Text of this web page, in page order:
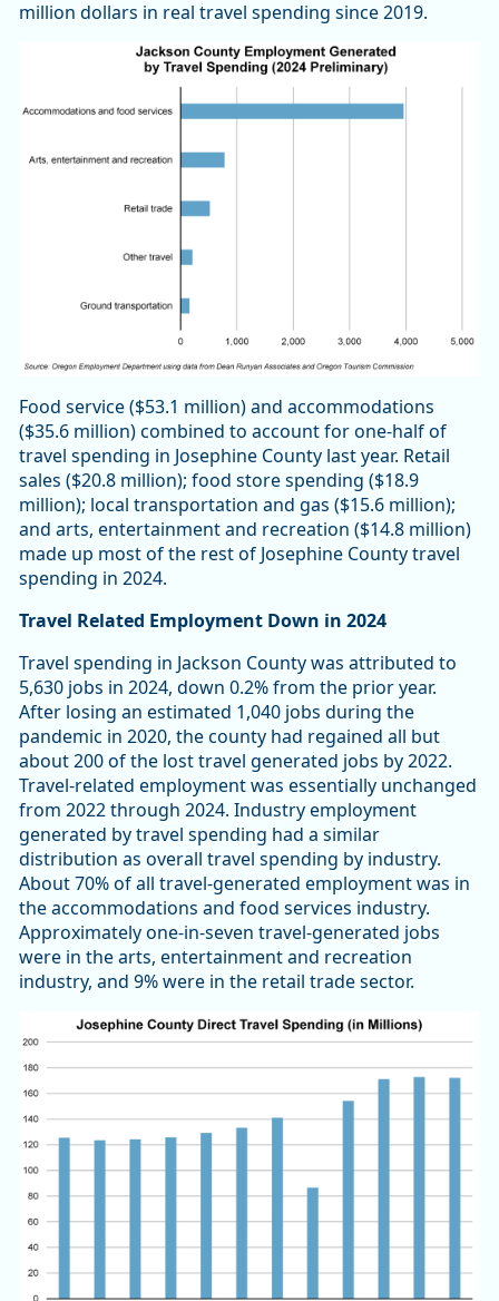
million dollars in real travel spending since 2019.
Food service ($53.1 million) and accommodations
($35.6 million) combined to account for one-half of
travel spending in Josephine County last year. Retail
sales ($20.8 million); food store spending ($18.9
million); local transportation and gas ($15.6 million);
and arts, entertainment and recreation ($14.8 million)
made up most of the rest of Josephine County travel
spending in 2024.
Travel Related Employment Down in 2024
Travel spending in Jackson County was attributed to
5,630 jobs in 2024, down 0.2% from the prior year.
After losing an estimated 1,040 jobs during the
pandemic in 2020, the county had regained all but
about 200 of the lost travel generated jobs by 2022.
Travel-related employment was essentially unchanged
from 2022 through 2024. Industry employment
generated by travel spending had a similar
distribution as overall travel spending by industry.
About 70% of all travel-generated employment was in
the accommodations and food services industry.
Approximately one-in-seven travel-generated jobs
were in the arts, entertainment and recreation
industry, and 9% were in the retail trade sector.